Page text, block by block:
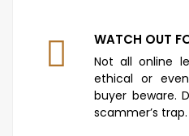
WATCH OUT
Not all online
ethical or
buyer beware.
scammer’s trap.